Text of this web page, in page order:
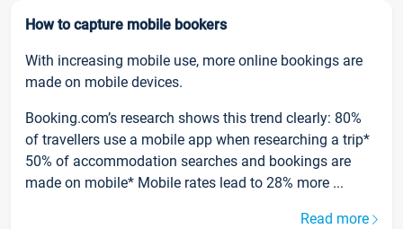
How to capture mobile bookers
With increasing mobile use, more online bookings are
made on mobile devices.
Booking.com’s research shows this trend clearly: 80%
of travellers use a mobile app when researching a trip*
50% of accommodation searches and bookings are
made on mobile* Mobile rates lead to 28% more ...
Read more